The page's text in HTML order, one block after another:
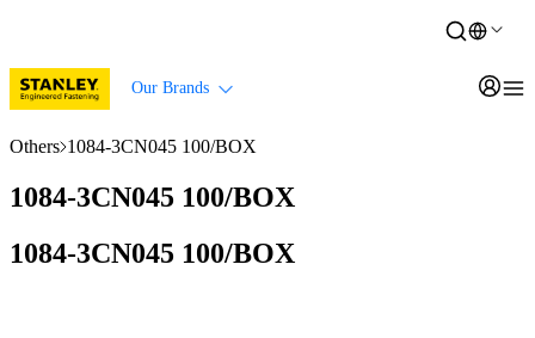
Our Brands
Others 1084-3CN045 100/BOX
1084-3CN045 100/BOX
1084-3CN045 100/BOX